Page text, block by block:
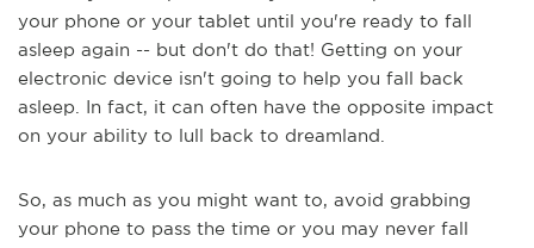
your phone or your tablet until you're ready to fall
asleep again -- but don't do that! Getting on your
electronic device isn't going to help you fall back
asleep. In fact, it can often have the opposite impact
on your ability to lull back to dreamland.
So, as much as you might want to, avoid grabbing
your phone to pass the time or you may never fall